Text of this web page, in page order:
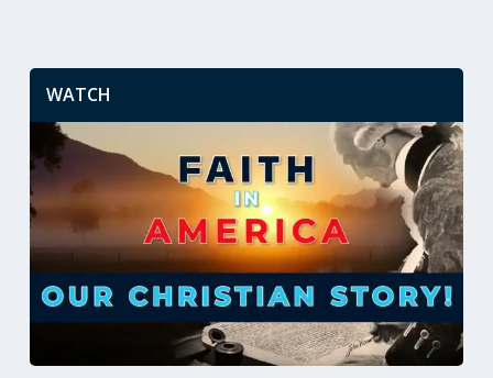
WATCH